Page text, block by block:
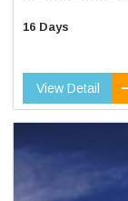
16 Days
View Detail